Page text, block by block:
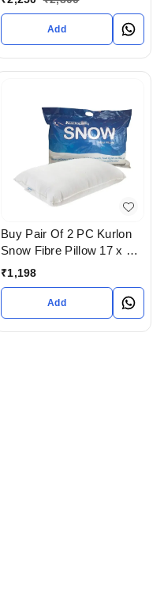
In Ahmedabad gujarat
India
Add
Buy Pair Of 2 PC Kurlon
Snow Fibre Pillow 17 x 27
In Ahmedabad
₹1,198
Add